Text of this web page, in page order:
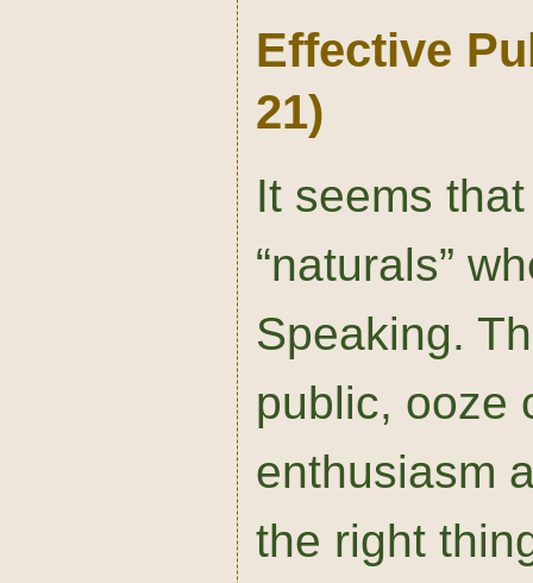
Effective
21)
It seems
“naturals”
Speaking.
public, ooze
enthusiasm
the right